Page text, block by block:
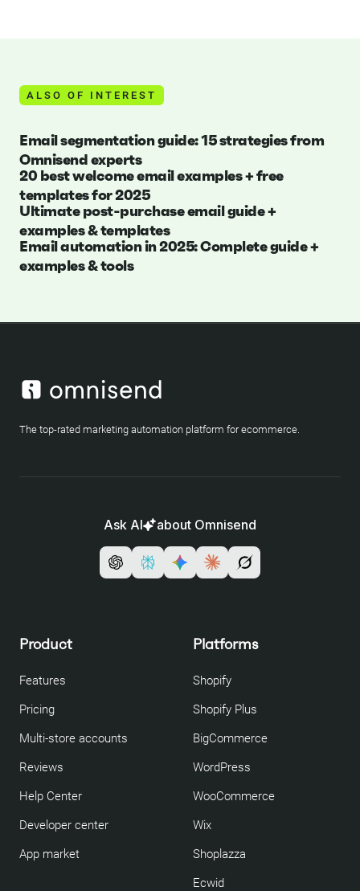
ALSO OF INTEREST
Email segmentation guide: 15 strategies from
Omnisend experts
20 best welcome email examples + free
templates for 2025
Ultimate post-purchase email guide +
examples & templates
Email automation in 2025: Complete guide +
examples & tools
The top-rated marketing automation platform for ecommerce.
Ask AI about Omnisend
Product
Features
Pricing
Multi-store accounts
Reviews
Help Center
Developer center
App market
Platforms
Shopify
Shopify Plus
BigCommerce
WordPress
WooCommerce
Wix
Shoplazza
Ecwid